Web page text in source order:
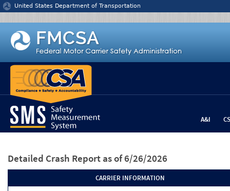
Jump to content
United States Department of Transportation
A&I
Detailed Crash Report as of 6/26/2026
CARRIER INFORMATION